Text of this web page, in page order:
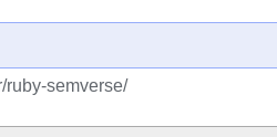
ruby-semverse/